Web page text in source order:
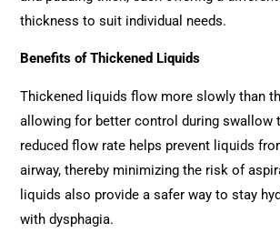
thickness to suit individual needs.
Benefits of Thickened Liquids
Thickened liquids flow more slowly than
allowing for better control during swallow
reduced flow rate helps prevent liquids
airway, thereby minimizing the risk of
liquids also provide a safer way to stay
with dysphagia.